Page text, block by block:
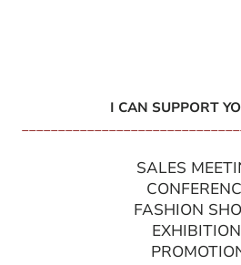
I CAN SUPPORT
SALES
FASHION